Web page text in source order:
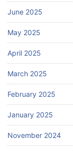
June 2025
May 2025
April 2025
March 2025
February 2025
January 2025
November 2024